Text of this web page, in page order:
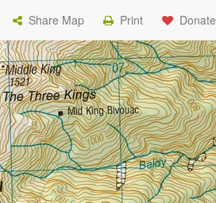
Share Map Print Donate